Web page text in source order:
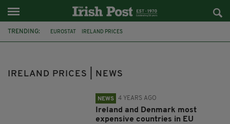
TRENDING: EUROSTAT IRELAND PRICES
IRELAND PRICES | NEWS
NEWS 4 YEARS AGO
Ireland and Denmark most
expensive countries in EU